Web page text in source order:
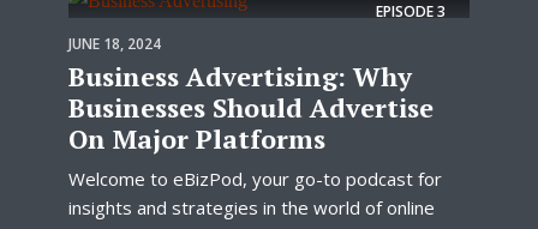
EPISODE3
JUNE 18, 2024
Business Advertising: Why
Businesses Should Advertise
On Major Platforms
Welcome to eBizPod, your go-to podcast for
insights and strategies in the world of online